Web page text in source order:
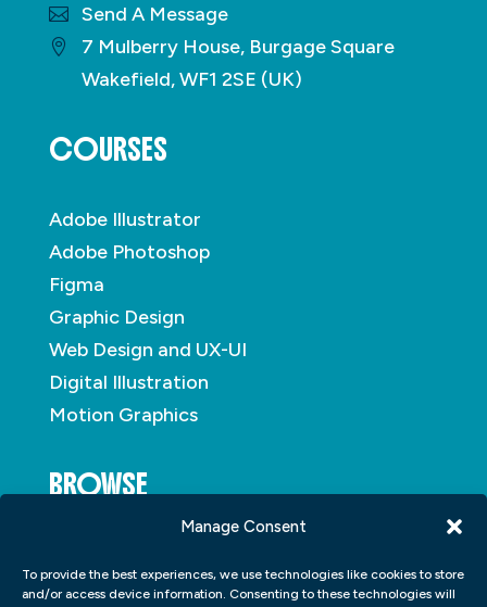
Manage Consent
To provide the best experiences, we use technologies like cookies to store
and/or access device information. Consenting to these technologies will
Send A Message
7 Mulberry House, Burgage Square
Wakefield, WF1 2SE (UK)
COURSES
Adobe Illustrator
Adobe Photoshop
Figma
Graphic Design
Web Design and UX-UI
Digital Illustration
Motion Graphics
BROWSE
Student Portfolio